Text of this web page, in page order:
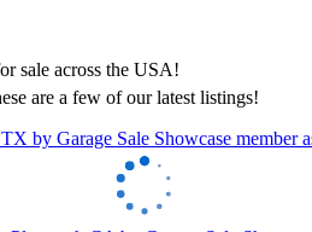
are a few of our latest listings!